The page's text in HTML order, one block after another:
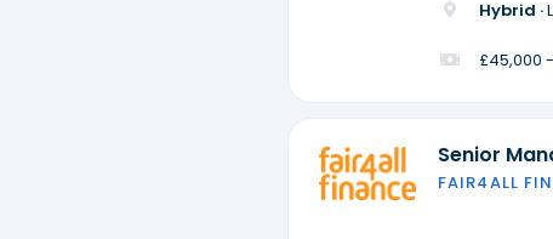
Hybrid ·
£45,000
Senior
FAIR4ALL